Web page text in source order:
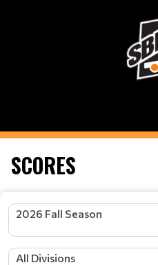
SCORES
2026 Fall Season
All Divisions